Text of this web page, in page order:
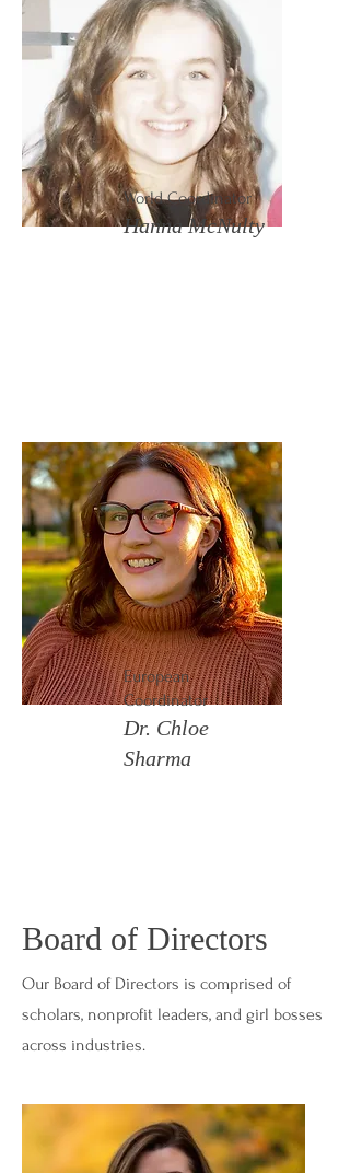
World Coordinator
Hanna McNulty
European
Coordinator
Dr. Chloe
Sharma
Board of Directors
Our Board of Directors is comprised of
scholars, nonprofit leaders, and girl bosses
across industries.